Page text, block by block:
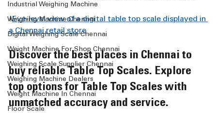
Industrial Weighing Machine
Weighing Machine Chennai
Digital Weighing Scale Chennai
Weight Machine For Shop Chennai
Weighing Scale Supplier Chennai
Weighing Machine Dealers
Weight Machine In Chennai
Floor Scale
!Eye-level view of a digital table top scale displayed in
a Chennai retail store
Discover the best places in Chennai to
buy reliable Table Top Scales. Explore
top options for Table Top Scales with
unmatched accuracy and service.